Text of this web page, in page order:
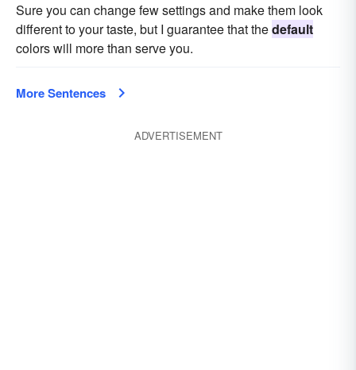
Sure you can change few settings and make them look
different to your taste, but I guarantee that thedefault
colors will more than serve you.
More Sentences
ADVERTISEMENT